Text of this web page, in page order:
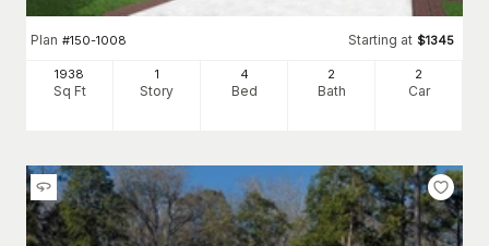
Plan #150-1008 Starting at $1345
1938
Sq Ft
1
Story
4
Bed
2
Bath
2
Car